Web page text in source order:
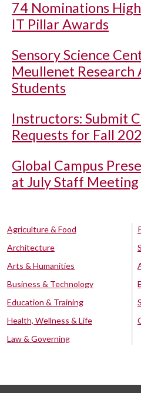
74 Nominations
IT Pillar Awards
Sensory Science
Meullenet Research
Students
Instructors: Submit
Requests for Fall
Global Campus
at July Staff Meeting
Agriculture & Food
Architecture
Arts & Humanities
Business & Technology
Education & Training
Health, Wellness & Life
Law & Governing